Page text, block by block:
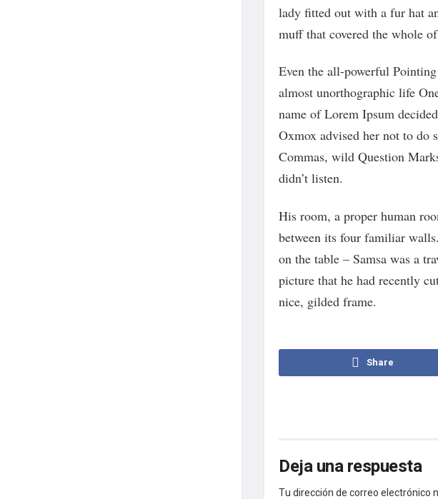
lady fitted out with a fur hat
muff that covered the whole
Even the all-powerful
almost unorthographic life
name of Lorem Ipsum
Oxmox advised her not to do
Commas, wild Question
didn’t listen.
His room, a proper human
between its four familiar
on the table – Samsa was a
picture that he had recently
nice, gilded frame.
Share
Deja una respuesta
Tu dirección de correo electrónico